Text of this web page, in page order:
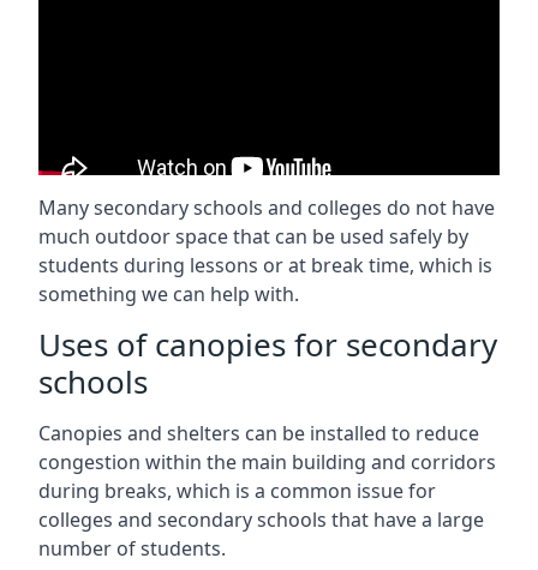
Many secondary schools and colleges do not have
much outdoor space that can be used safely by
students during lessons or at break time, which is
something we can help with.
Uses of canopies for secondary
schools
Canopies and shelters can be installed to reduce
congestion within the main building and corridors
during breaks, which is a common issue for
colleges and secondary schools that have a large
number of students.